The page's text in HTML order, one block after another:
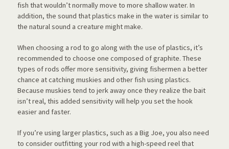
fish that wouldn’t normally move to more shallow water. In
addition, the sound that plastics make in the water is similar to
the natural sound a creature might make.
When choosing a rod to go along with the use of plastics, it’s
recommended to choose one composed of graphite. These
types of rods offer more sensitivity, giving fishermen a better
chance at catching muskies and other fish using plastics.
Because muskies tend to jerk away once they realize the bait
isn’t real, this added sensitivity will help you set the hook
easier and faster.
If you’re using larger plastics, such as a Big Joe, you also need
to consider outfitting your rod with a high-speed reel that